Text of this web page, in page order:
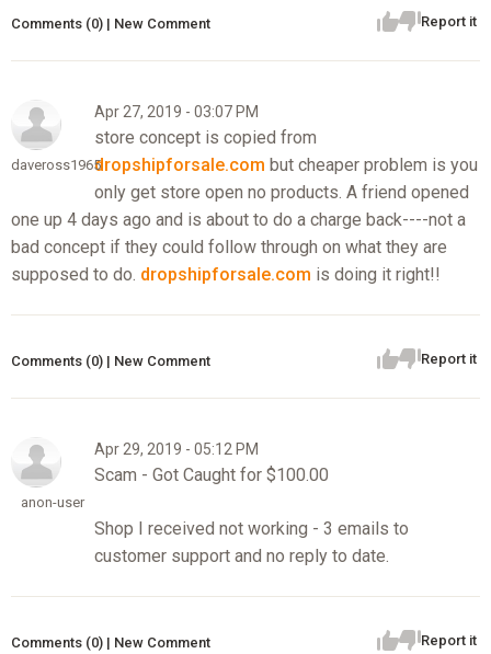
Report it
Comments (0) | New Comment
daveross1965
Apr 27, 2019 - 03:07 PM
store concept is copied from
dropshipforsale.com but cheaper problem is you
only get store open no products. A friend opened
one up 4 days ago and is about to do a charge back----not a
bad concept if they could follow through on what they are
supposed to do. dropshipforsale.com is doing it right!!
Report it
Comments (0) | New Comment
anon-user
Apr 29, 2019 - 05:12 PM
Scam - Got Caught for $100.00
Shop I received not working - 3 emails to
customer support and no reply to date.
Report it
Comments (0) | New Comment